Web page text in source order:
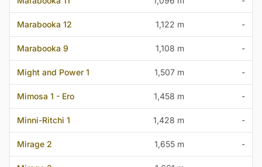
Marabooka 12 1,122 m -
Marabooka 9 1,108 m -
Might and Power 1 1,507 m -
Mimosa 1 - Ero 1,458 m -
Minni-Ritchi 1 1,428 m -
Mirage 2 1,655 m -